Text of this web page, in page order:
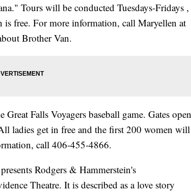
Tours will be conducted Tuesdays-Fridays ,
free. For more information, call Maryellen at
Brother Van.
Great Falls Voyagers baseball game. Gates open
ladies get in free and the first 200 women will
call 406-455-4866.
Rodgers & Hammerstein's
Theatre. It is described as a love story